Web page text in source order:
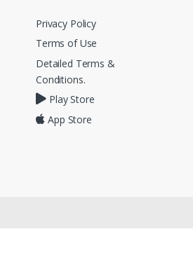
Privacy Policy
Terms of Use
Detailed Terms &
Conditions.
Play Store
App Store